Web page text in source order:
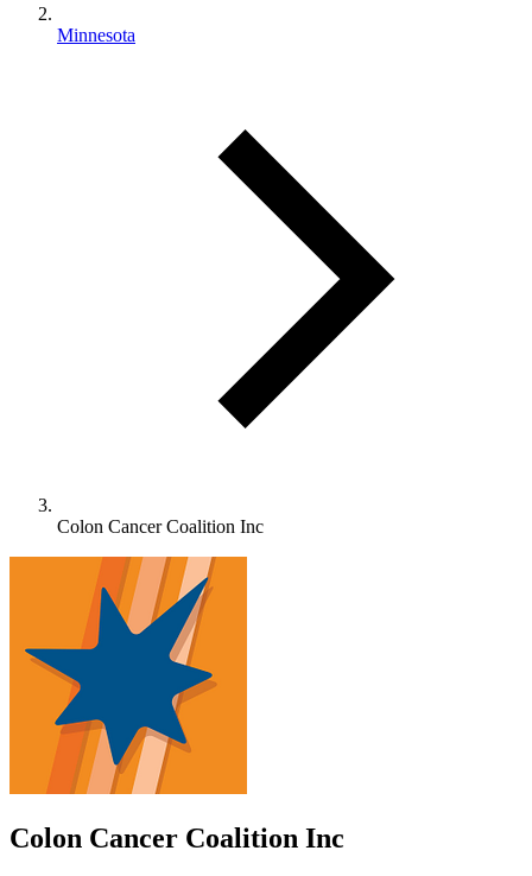
Minnesota
Colon Cancer Coalition Inc
Colon Cancer Coalition Inc